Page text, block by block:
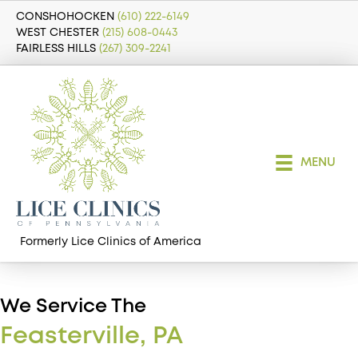
CONSHOHOCKEN (610) 222-6149
WEST CHESTER (215) 608-0443
FAIRLESS HILLS (267) 309-2241
Formerly Lice Clinics of America
MENU
We Service The
Feasterville, PA